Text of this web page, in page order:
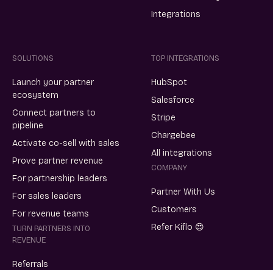
Integrations
SOLUTIONS
Launch your partner
ecosystem
Connect partners to
pipeline
Activate co-sell with sales
Prove partner revenue
For partnership leaders
For sales leaders
For revenue teams
TURN PARTNERS INTO
REVENUE
Referrals
TOP INTEGRATIONS
HubSpot
Salesforce
Stripe
Chargebee
All integrations
COMPANY
Partner With Us
Customers
Refer Kiflo 😍